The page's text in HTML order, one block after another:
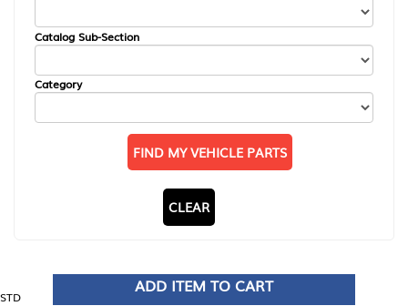
Catalog Sub-Section
Category
FIND MY VEHICLE PARTS
CLEAR
STD
ADD ITEM TO CART